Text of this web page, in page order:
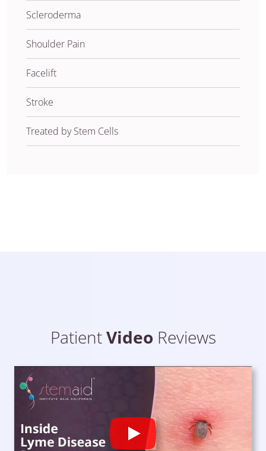
Scleroderma
Shoulder Pain
Facelift
Stroke
Treated by Stem Cells
PatientVideo Reviews
Play